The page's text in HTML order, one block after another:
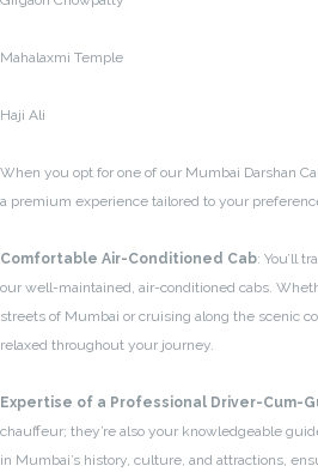
Mahalaxmi Temple
Haji Ali
When you opt for one of our Mumbai Darshan
a premium experience tailored to your
Comfortable Air-Conditioned Cab: You’ll
our well-maintained, air-conditioned cabs.
streets of Mumbai or cruising along the scenic
relaxed throughout your journey.
Expertise of a Professional Driver-Cum-
chauffeur; they’re also your knowledgeable
in Mumbai’s history, culture, and attractions,